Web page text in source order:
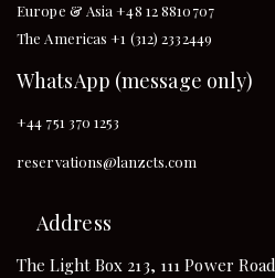
Europe & Asia +48 12 8810707
The Americas +1 (312) 2332449
WhatsApp (message only)
+44 751 370 1253
reservations@lanzcts.com
Address
The Light Box 213, 111 Power